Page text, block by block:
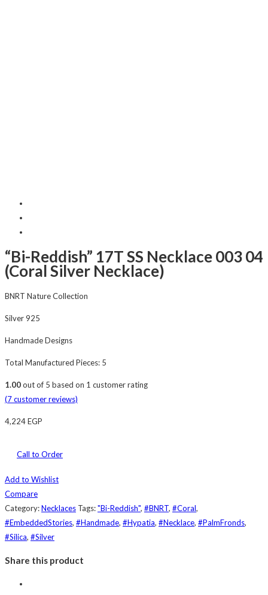
“Bi-Reddish” 17T SS Necklace 003 04
(Coral Silver Necklace)
BNRT Nature Collection
Silver 925
Handmade Designs
Total Manufactured Pieces: 5
1.00out of 5 based on 1 customer rating
(7customer reviews)
4,224EGP
Call to Order
Add to Wishlist
Compare
Category:Necklaces Tags:"Bi-Reddish", #BNRT, #Coral,
#EmbeddedStories, #Handmade, #Hypatia, #Necklace, #PalmFronds,
#Silica, #Silver
Share this product